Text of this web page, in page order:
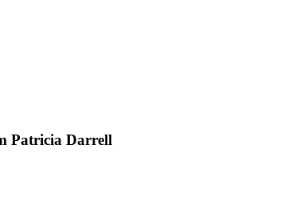
Patricia Darrell